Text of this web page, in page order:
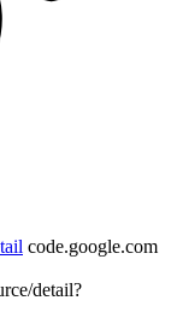
code.google.com
detail?